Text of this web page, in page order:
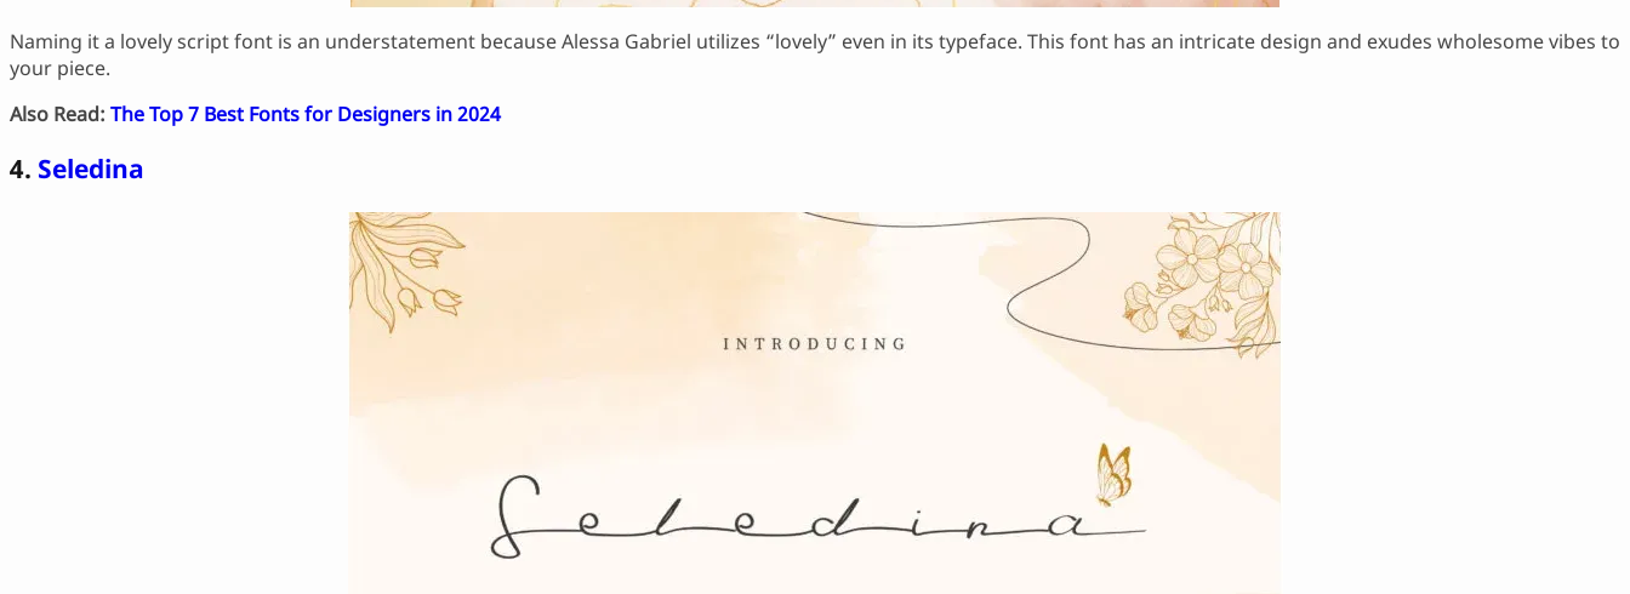
Naming it a lovely script font is an understatement because Alessa Gabriel utilizes “lovely” even in its typeface. This font has an intricate design and exudes wholesome vibes to
your piece.
Also Read: The Top 7 Best Fonts for Designers in 2024
4. Seledina